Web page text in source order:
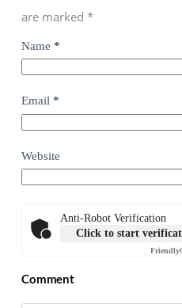
are marked *
Name *
Email *
Website
Anti-Robot Verification
Click to start
Friendly
Comment